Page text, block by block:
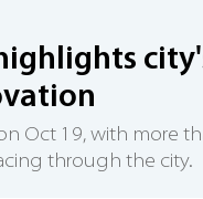
Oct 19, with more
through the city.